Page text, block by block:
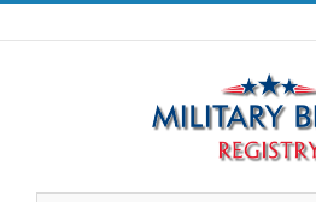
Skip
to